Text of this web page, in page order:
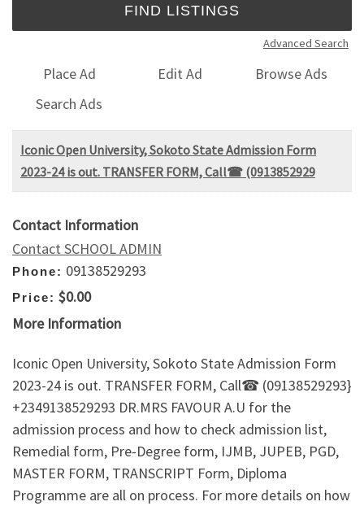
Advanced Search
Place Ad Edit Ad
Browse Ads
Search Ads
Iconic Open University, Sokoto State Admission Form
2023-24 is out. TRANSFER FORM, Call☎ (0913852929
Contact Information
Contact SCHOOL ADMIN
Phone: 09138529293
Price: $0.00
More Information
Iconic Open University, Sokoto State Admission Form
2023-24 is out. TRANSFER FORM, Call☎ (09138529293}
+2349138529293 DR.MRS FAVOUR A.U for the
admission process and how to check admission list,
Remedial form, Pre-Degree form, IJMB, JUPEB, PGD,
MASTER FORM, TRANSCRIPT Form, Diploma
Programme are all on process. For more details on how